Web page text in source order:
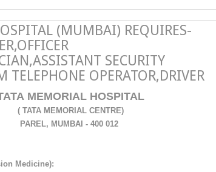
(MUMBAI) REQUIRES-
SECURITY
TELEPHONE OPERATOR,DRIVER
MEMORIAL HOSPITAL
( TATA MEMORIAL CENTRE)
PAREL, MUMBAI - 400 012
Medicine):